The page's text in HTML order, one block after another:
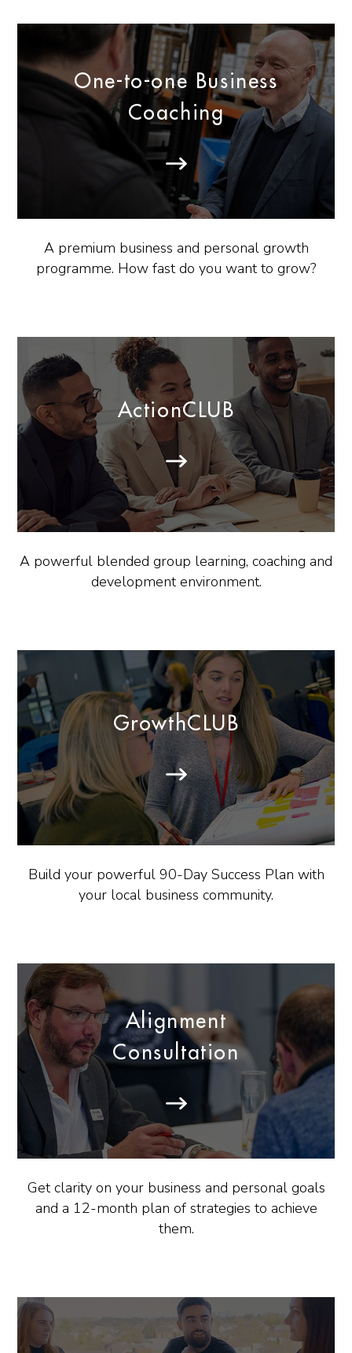
One-to-one Business
Coaching
A premium business and personal growth
programme. How fast do you want to grow?
ActionCLUB
A powerful blended group learning, coaching and
development environment.
GrowthCLUB
Build your powerful 90-Day Success Plan with
your local business community.
Alignment
Consultation
Get clarity on your business and personal goals
and a 12-month plan of strategies to achieve
them.